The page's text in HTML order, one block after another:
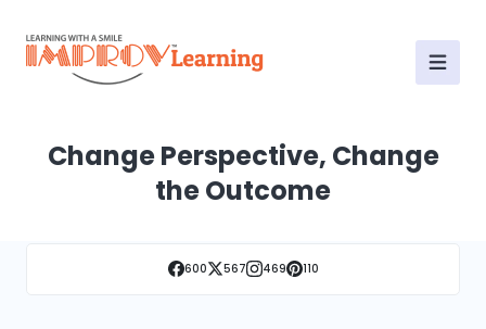
Change Perspective, Change
the Outcome
600 567 469 110